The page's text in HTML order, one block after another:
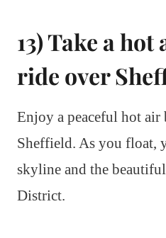
13) Take a
ride over
Enjoy a peaceful hot
Sheffield. As you float,
skyline and the
District.